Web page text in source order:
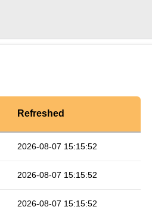
Refreshed
2026-08-07 15:15:52
2026-08-07 15:15:52
2026-08-07 15:15:52